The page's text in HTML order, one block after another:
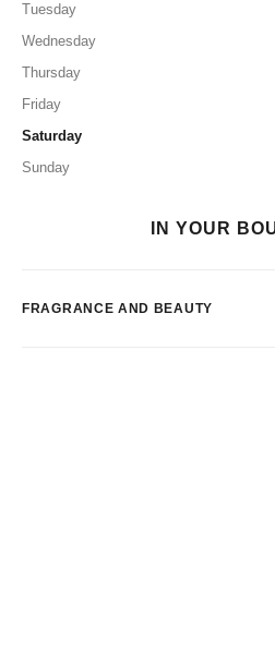
Tuesday
Wednesday
Thursday
Friday
Saturday
Sunday
IN YOUR
FRAGRANCE AND BEAUTY